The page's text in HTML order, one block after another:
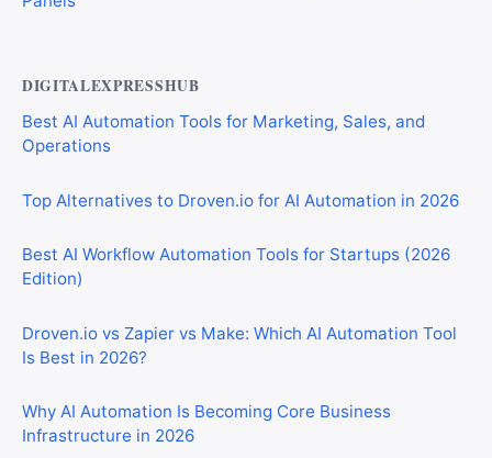
DIGITALEXPRESSHUB
Best AI Automation Tools for Marketing, Sales, and
Operations
Top Alternatives to Droven.io for AI Automation in 2026
Best AI Workflow Automation Tools for Startups (2026
Edition)
Droven.io vs Zapier vs Make: Which AI Automation Tool
Is Best in 2026?
Why AI Automation Is Becoming Core Business
Infrastructure in 2026